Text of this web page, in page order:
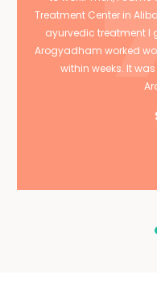
Treatment Center in
ayurvedic treatment I
Arogyadham worked
within weeks. It